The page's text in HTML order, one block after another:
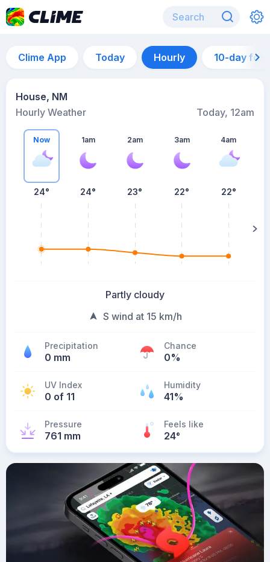
Clime App Today Hourly 10-day
House, NM
Hourly Weather
Today, 12am
Now
24°
1am
24°
2am
23°
3am
22°
4am
22°
Partly cloudy
S wind at 15 km/h
Precipitation
0 mm
Chance
0%
UV Index
0 of 11
Humidity
41%
Pressure
761 mm
Feels like
24°